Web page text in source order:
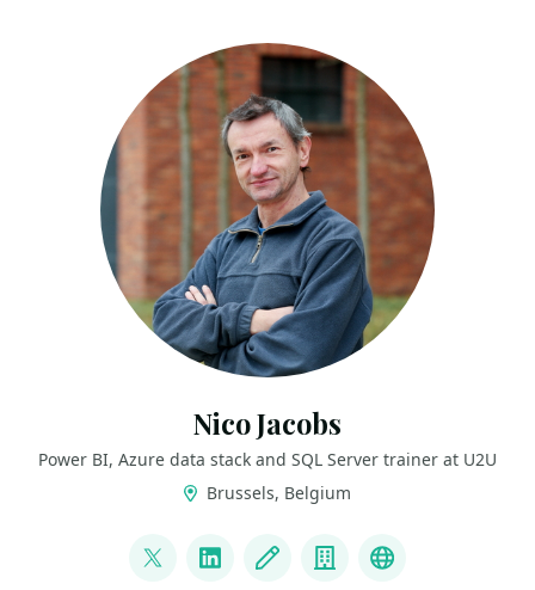
Nico Jacobs
Power BI, Azure data stack and SQL Server trainer at U2U
Brussels, Belgium
@SqlWaldorf
LinkedInBlog CompanyBlue Sky